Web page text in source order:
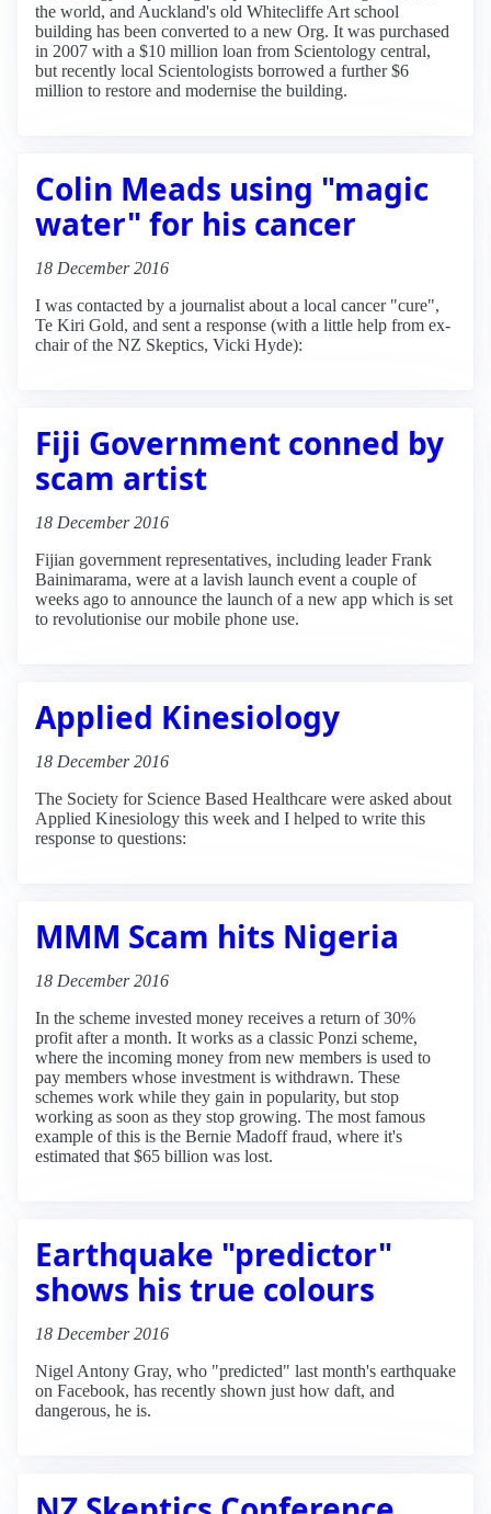
the world, and Auckland's old Whitecliffe Art school
building has been converted to a new Org. It was purchased
in 2007 with a $10 million loan from Scientology central,
but recently local Scientologists borrowed a further $6
million to restore and modernise the building.
Colin Meads using "magic
water" for his cancer
18 December 2016
I was contacted by a journalist about a local cancer "cure",
Te Kiri Gold, and sent a response (with a little help from ex-
chair of the NZ Skeptics, Vicki Hyde):
Fiji Government conned by
scam artist
18 December 2016
Fijian government representatives, including leader Frank
Bainimarama, were at a lavish launch event a couple of
weeks ago to announce the launch of a new app which is set
to revolutionise our mobile phone use.
Applied Kinesiology
18 December 2016
The Society for Science Based Healthcare were asked about
Applied Kinesiology this week and I helped to write this
response to questions:
MMM Scam hits Nigeria
18 December 2016
In the scheme invested money receives a return of 30%
profit after a month. It works as a classic Ponzi scheme,
where the incoming money from new members is used to
pay members whose investment is withdrawn. These
schemes work while they gain in popularity, but stop
working as soon as they stop growing. The most famous
example of this is the Bernie Madoff fraud, where it's
estimated that $65 billion was lost.
Earthquake "predictor"
shows his true colours
18 December 2016
Nigel Antony Gray, who "predicted" last month's earthquake
on Facebook, has recently shown just how daft, and
dangerous, he is.